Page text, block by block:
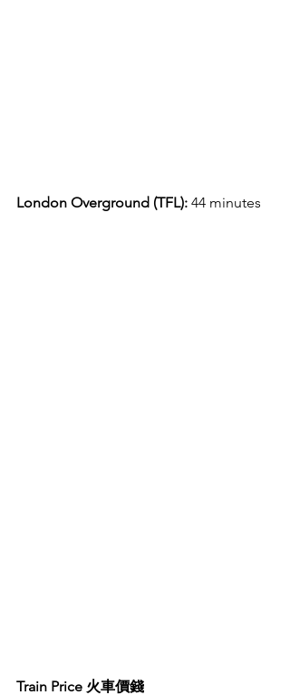
London Overground (TFL): 44 minutes
Train Price 火車價錢